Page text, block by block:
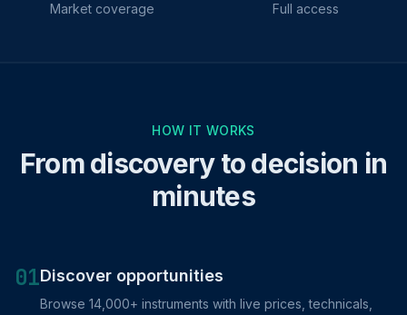
Market coverage Full access
HOW IT WORKS
From discovery to decision in
minutes
01Discover opportunities
Browse 14,000+ instruments with live prices, technicals,